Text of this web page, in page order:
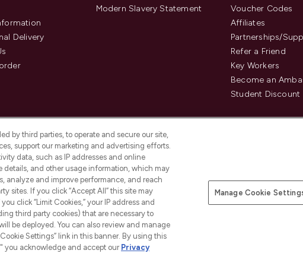
Delivery
Modern Slavery Statement
Voucher Codes
Affiliates
Partnerships/
Refer a Friend
Key Workers
Become an
Student Discount
an Introducer Appointed
who are authorised and regulated by
provided by Frasers Group Financial
For regulated payment services,
Limited, a company
as an electronic money institution.
Pay Securely With
by third parties, to operate and secure our site,
support our marketing and advertising efforts.
data, such as IP addresses and online
details, and other usage information, which may
analyze and improve performance, and reach
sites. If you click “Accept All” this site may
click “Limit Cookies,” your IP address and
third party cookies) that are necessary to
be deployed. You can also review and manage
Settings” link in this banner. By using this
you acknowledge and accept our Privacy
Manage Cookie